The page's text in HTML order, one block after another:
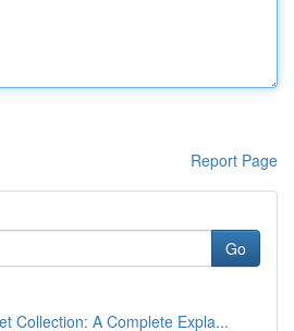
Report Page
Go
Collection: A Complete Expla...